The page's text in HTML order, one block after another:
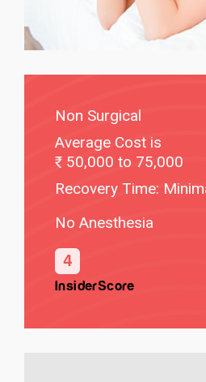
Non Surgical
Average Cost is
50,000 to 75,000
Recovery Time:
No Anesthesia
4
InsiderScore